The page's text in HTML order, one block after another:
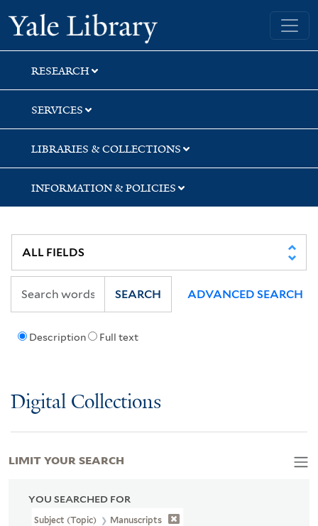
Skip
to
search
Skip
to
main
content
Skip
to
first
result
Yale University Library
RESEARCH
SERVICES
LIBRARIES & COLLECTIONS
INFORMATION & POLICIES
Description Full text
SEARCH ADVANCED SEARCH
Digital Collections
YOU SEARCHED FOR
Subject (Topic) Manuscripts
LIMIT YOUR SEARCH